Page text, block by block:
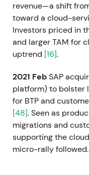
revenue—a shift
toward a cloud-
Investors priced in
and larger TAM for
uptrend [16].
2021 FebSAP
platform) to
for BTP and
[48]. Seen as
migrations and
supporting the
micro-rally followed.